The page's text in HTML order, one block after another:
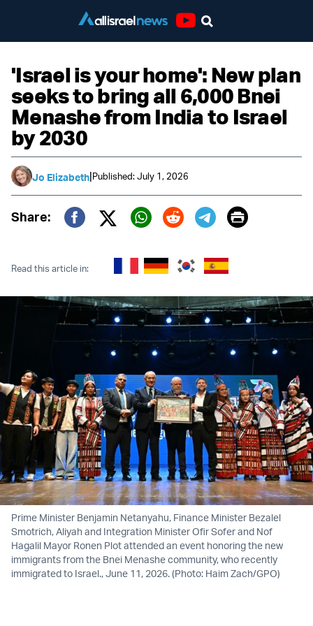
'Israel is your home': New plan
seeks to bring all 6,000 Bnei
Menashe from India to Israel
by 2030
Jo Elizabeth|Published: July 1, 2026
Share:
Twitter (X)
Print
Read this article in:
Prime Minister Benjamin Netanyahu, Finance Minister Bezalel
Smotrich, Aliyah and Integration Minister Ofir Sofer and Nof
Hagalil Mayor Ronen Plot attended an event honoring the new
immigrants from the Bnei Menashe community, who recently
immigrated to Israel., June 11, 2026. (Photo: Haim Zach/GPO)